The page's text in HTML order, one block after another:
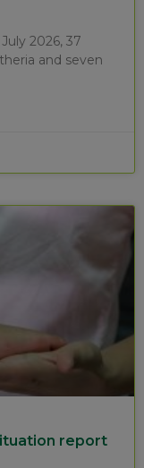
2026, 37
and seven
report